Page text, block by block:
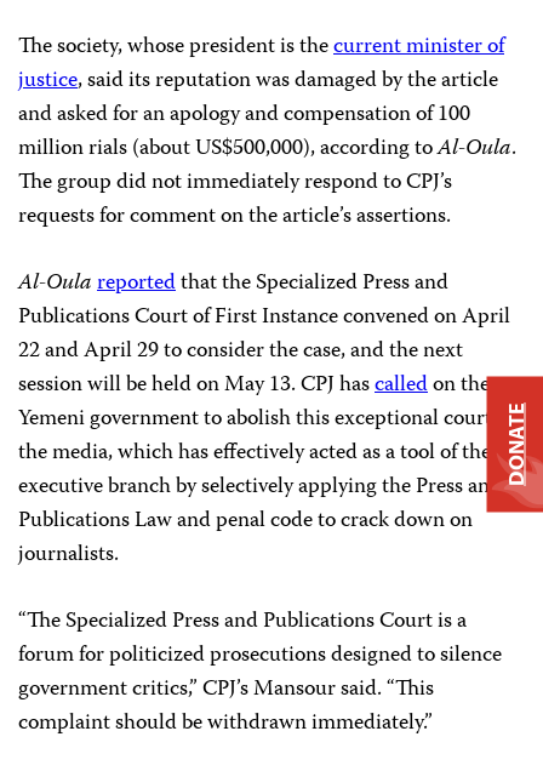
The society, whose president is thecurrent minister of
justice, said its reputation was damaged by the article
and asked for an apology and compensation of 100
million rials (about US$500,000), according toAl-Oula.
The group did not immediately respond to CPJ’s
requests for comment on the article’s assertions.
Al-Oulareportedthat the Specialized Press and
Publications Court of First Instance convened on April
22 and April 29 to consider the case, and the next
session will be held on May 13. CPJ hascalledon the
Yemeni government to abolish this exceptional court for
the media, which has effectively acted as a tool of the
executive branch by selectively applying the Press and
Publications Law and penal code to crack down on
journalists.
“The Specialized Press and Publications Court is a
forum for politicized prosecutions designed to silence
government critics,” CPJ’s Mansour said. “This
complaint should be withdrawn immediately.”
DONATE